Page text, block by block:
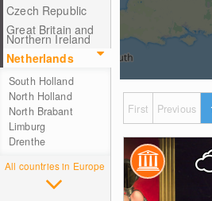
Czech Republic
Great Britain and
Northern Ireland
All countries in Europe
Netherlands
South Holland
North Holland
North Brabant
Limburg
Drenthe
First Previous